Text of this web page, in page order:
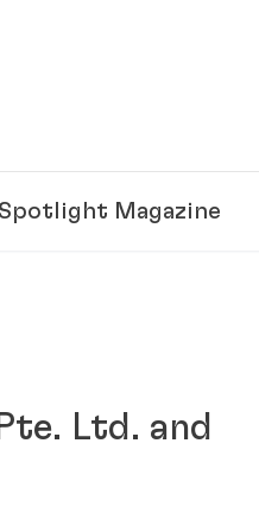
Spotlight Magazine
Ltd. and